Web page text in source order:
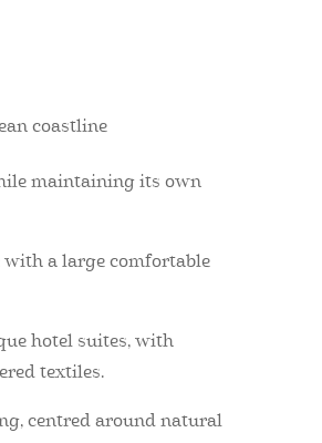
coastline
maintaining its own
with a large comfortable
hotel suites, with
textiles.
centred around natural